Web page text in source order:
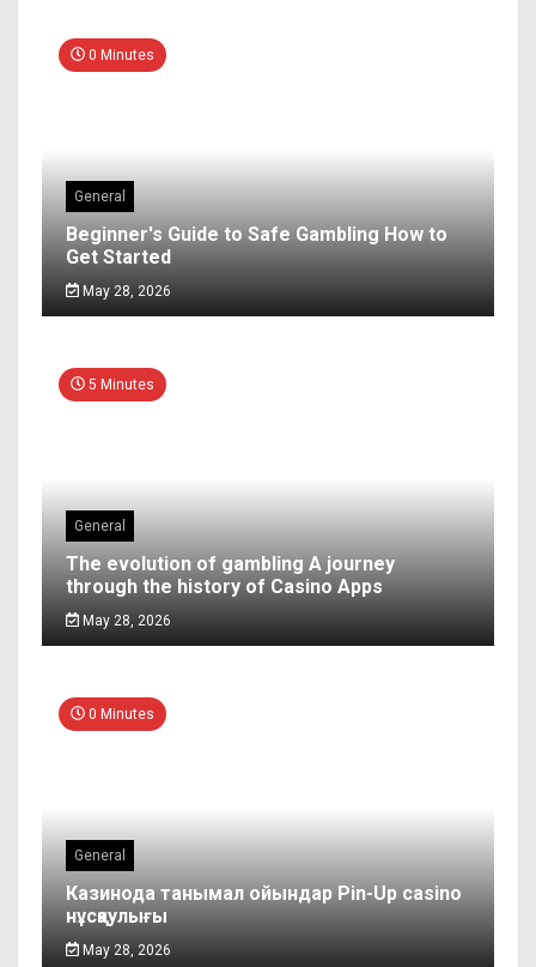
0 Minutes
General
Beginner's Guide to Safe Gambling How to
Get Started
May 28, 2026
5 Minutes
General
The evolution of gambling A journey
through the history of Casino Apps
May 28, 2026
0 Minutes
General
Казинода танымал ойындар Pin-Up casino
нұсқаулығы
May 28, 2026